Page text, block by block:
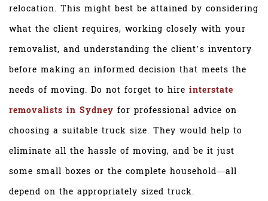
relocation. This might best be attained by considering
what the client requires, working closely with your
removalist, and understanding the client’s inventory
before making an informed decision that meets the
needs of moving. Do not forget to hire interstate
removalists in Sydney for professional advice on
choosing a suitable truck size. They would help to
eliminate all the hassle of moving, and be it just
some small boxes or the complete household—all
depend on the appropriately sized truck.